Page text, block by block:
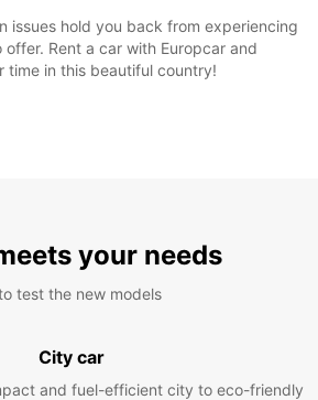
issues hold you back from experiencing
offer. Rent a car with Europcar and
time in this beautiful country!
your needs
test the new models
City car
and fuel-efficient city to eco-friendly